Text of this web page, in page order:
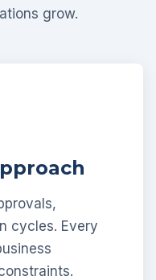
grow.
cycles. Every